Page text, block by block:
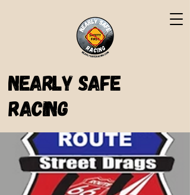
Nearly Safe
Racing